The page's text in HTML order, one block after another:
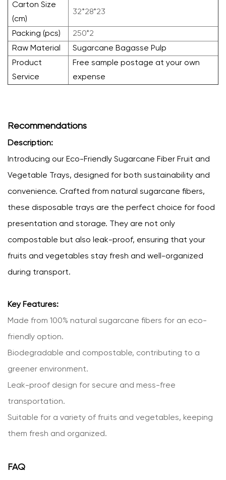
Carton Size
(cm)
32*28*23
Packing (pcs)
250*2
Raw Material
Sugarcane Bagasse Pulp
Product
Service
Free sample postage at your own
expense
Recommendations
Description:
Introducing our Eco-Friendly Sugarcane Fiber Fruit and
Vegetable Trays, designed for both sustainability and
convenience. Crafted from natural sugarcane fibers,
these disposable trays are the perfect choice for food
presentation and storage. They are not only
compostable but also leak-proof, ensuring that your
fruits and vegetables stay fresh and well-organized
during transport.
Key Features:
Made from 100% natural sugarcane fibers for an eco-
friendly option.
Biodegradable and compostable, contributing to a
greener environment.
Leak-proof design for secure and mess-free
transportation.
Suitable for a variety of fruits and vegetables, keeping
them fresh and organized.
FAQ